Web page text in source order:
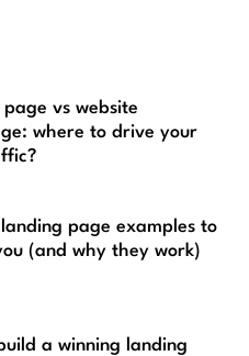
page vs website
where to drive your
page examples to
(and why they work)
a winning landing